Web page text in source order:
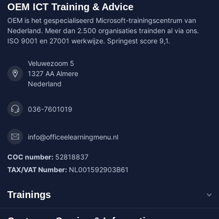
OEM ICT Training & Advice
OEM is het gespecialiseerd Microsoft-trainingscentrum van
Nederland. Meer dan 2.500 organisaties trainden al via ons.
ISO 9001 en 27001 werkwijze. Springest score 9,1.
Veluwezoom 5
1327 AA Almere
Nederland
036-7601019
info@officeelearningmenu.nl
COC number: 52818837
TAX/VAT Number: NL001592903B61
Trainings